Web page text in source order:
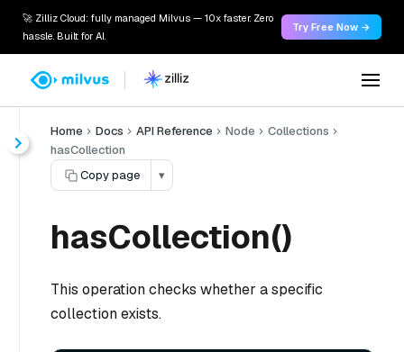
🚀 Zilliz Cloud: fully managed Milvus — 10x faster. Zero
hassle. Built for AI.
Try Free Now →
Home Docs API Reference Node
Collections
hasCollection
Copy page
▾
hasCollection()
This operation checks whether a specific
collection exists.